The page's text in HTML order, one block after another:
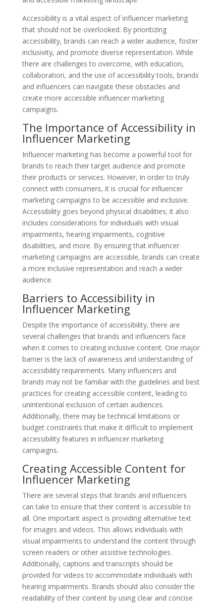
Accessibility is a vital aspect of influencer marketing
that should not be overlooked. By prioritizing
accessibility, brands can reach a wider audience, foster
inclusivity, and promote diverse representation. While
there are challenges to overcome, with education,
collaboration, and the use of accessibility tools, brands
and influencers can navigate these obstacles and
create more accessible influencer marketing
campaigns.
The Importance of Accessibility in
Influencer Marketing
Influencer marketing has become a powerful tool for
brands to reach their target audience and promote
their products or services. However, in order to truly
connect with consumers, it is crucial for influencer
marketing campaigns to be accessible and inclusive.
Accessibility goes beyond physical disabilities; it also
includes considerations for individuals with visual
impairments, hearing impairments, cognitive
disabilities, and more. By ensuring that influencer
marketing campaigns are accessible, brands can create
a more inclusive representation and reach a wider
audience.
Barriers to Accessibility in
Influencer Marketing
Despite the importance of accessibility, there are
several challenges that brands and influencers face
when it comes to creating inclusive content. One major
barrier is the lack of awareness and understanding of
accessibility requirements. Many influencers and
brands may not be familiar with the guidelines and best
practices for creating accessible content, leading to
unintentional exclusion of certain audiences.
Additionally, there may be technical limitations or
budget constraints that make it difficult to implement
accessibility features in influencer marketing
campaigns.
Creating Accessible Content for
Influencer Marketing
There are several steps that brands and influencers
can take to ensure that their content is accessible to
all. One important aspect is providing alternative text
for images and videos. This allows individuals with
visual impairments to understand the content through
screen readers or other assistive technologies.
Additionally, captions and transcripts should be
provided for videos to accommodate individuals with
hearing impairments. Brands should also consider the
readability of their content by using clear and concise